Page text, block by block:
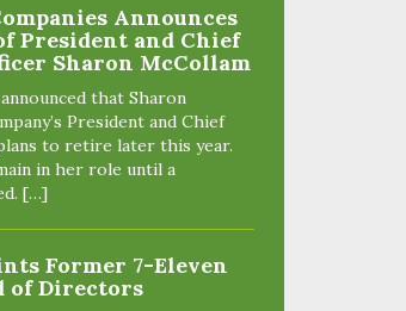
Announces
President and Chief
Sharon McCollam
that Sharon
President and Chief
to retire later this year.
in her role until a
[…]
Former 7-Eleven
of Directors